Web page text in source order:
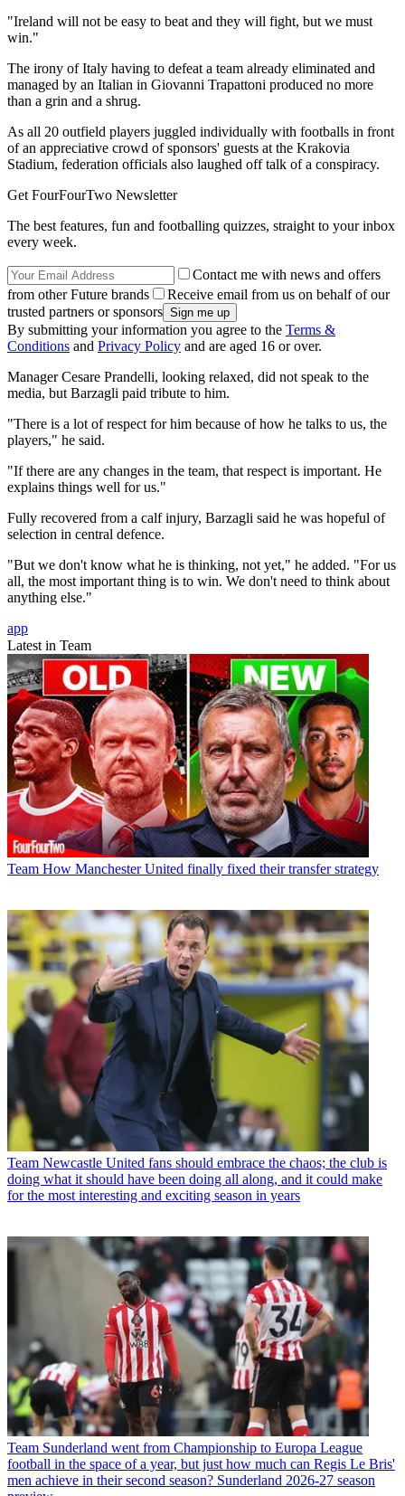
"Ireland will not be easy to beat and they will fight, but we must
win."
The irony of Italy having to defeat a team already eliminated and
managed by an Italian in Giovanni Trapattoni produced no more
than a grin and a shrug.
As all 20 outfield players juggled individually with footballs in front
of an appreciative crowd of sponsors' guests at the Krakovia
Stadium, federation officials also laughed off talk of a conspiracy.
Get FourFourTwo Newsletter
The best features, fun and footballing quizzes, straight to your inbox
every week.
Contact me with news and offers
from other Future brands
Receive email from us on behalf of our
trusted partners or sponsors
By submitting your information you agree to the Terms &
Conditions and Privacy Policy and are aged 16 or over.
Manager Cesare Prandelli, looking relaxed, did not speak to the
media, but Barzagli paid tribute to him.
"There is a lot of respect for him because of how he talks to us, the
players," he said.
"If there are any changes in the team, that respect is important. He
explains things well for us."
Fully recovered from a calf injury, Barzagli said he was hopeful of
selection in central defence.
"But we don't know what he is thinking, not yet," he added. "For us
all, the most important thing is to win. We don't need to think about
anything else."
app
Latest in Team
Team How Manchester United finally fixed their transfer strategy
Team Newcastle United fans should embrace the chaos; the club is
doing what it should have been doing all along, and it could make
for the most interesting and exciting season in years
Team Sunderland went from Championship to Europa League
football in the space of a year, but just how much can Regis Le Bris'
men achieve in their second season? Sunderland 2026-27 season